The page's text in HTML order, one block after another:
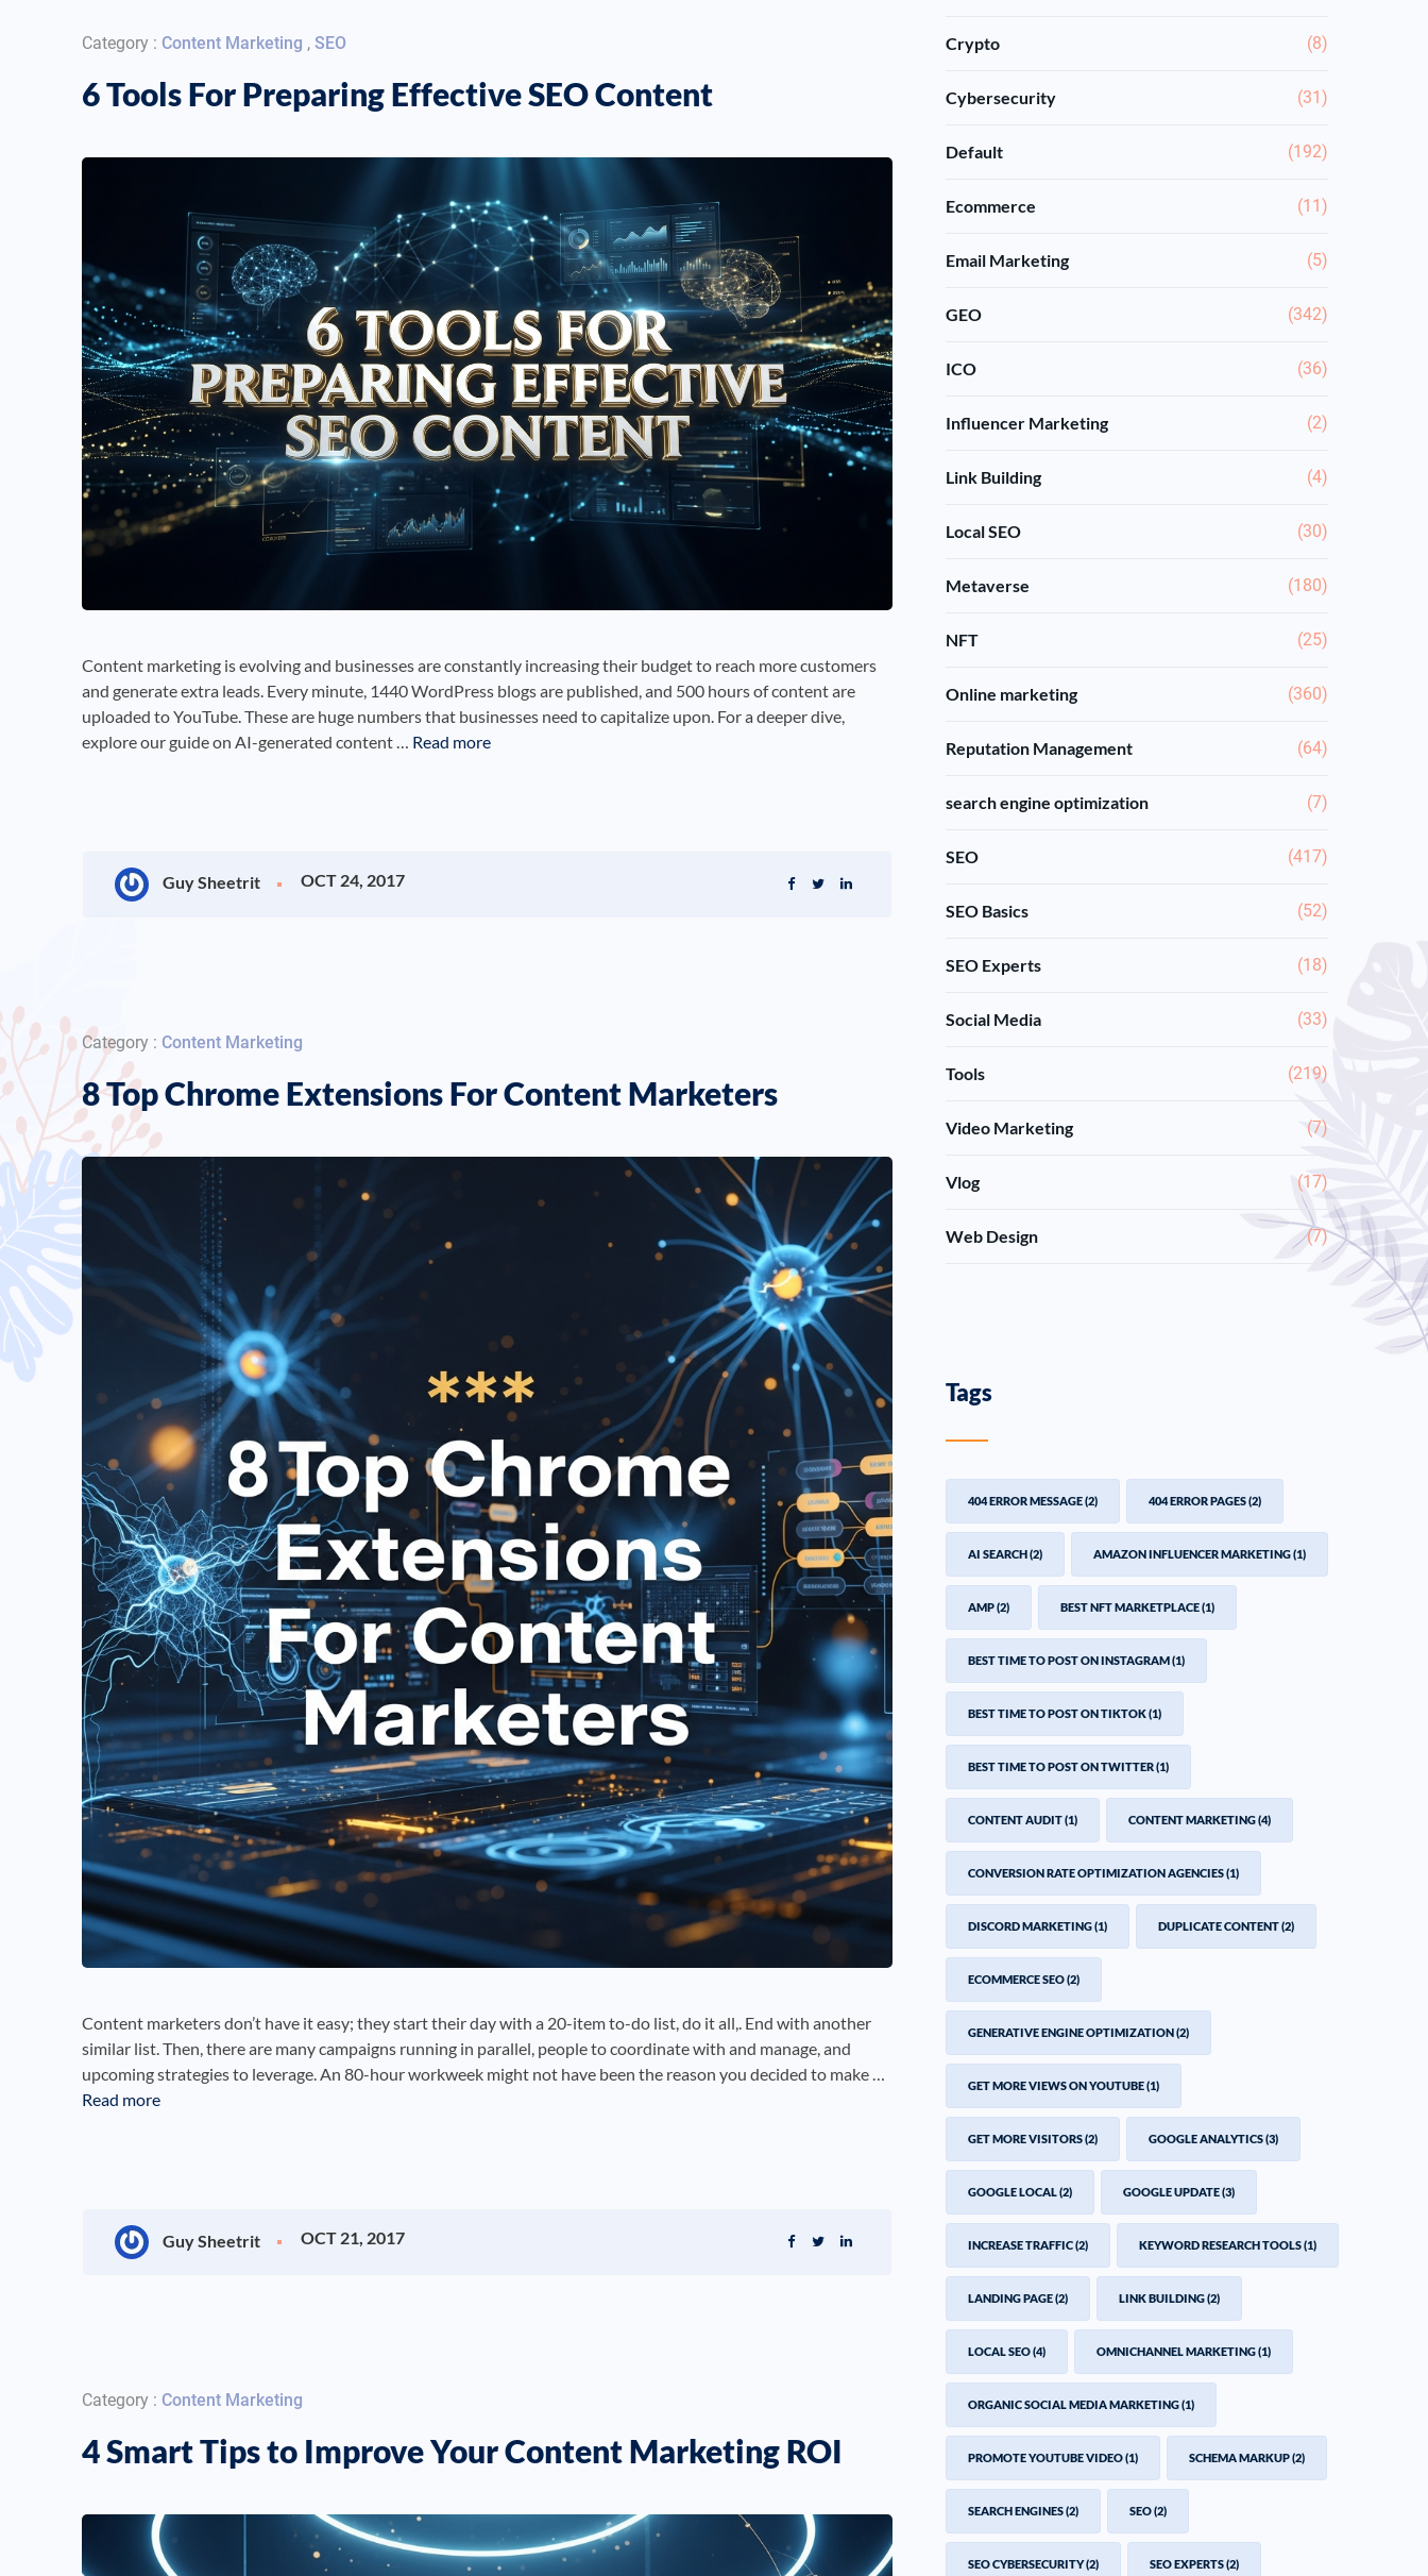
Category : Content Marketing , SEO
6 Tools For Preparing Effective SEO Content
Content marketing is evolving and businesses are constantly increasing their budget to reach more customers
and generate extra leads. Every minute, 1440 WordPress blogs are published, and 500 hours of content are
uploaded to YouTube. These are huge numbers that businesses need to capitalize upon. For a deeper dive,
explore our guide on AI-generated content … Read more
Guy Sheetrit OCT 24, 2017
Category : Content Marketing
8 Top Chrome Extensions For Content Marketers
Content marketers don’t have it easy; they start their day with a 20-item to-do list, do it all,. End with another
similar list. Then, there are many campaigns running in parallel, people to coordinate with and manage, and
upcoming strategies to leverage. An 80-hour workweek might not have been the reason you decided to make …
Read more
Guy Sheetrit OCT 21, 2017
Category : Content Marketing
4 Smart Tips to Improve Your Content Marketing ROI
Crypto (8)
Cybersecurity (31)
Default (192)
Ecommerce (11)
Email Marketing (5)
GEO (342)
ICO (36)
Influencer Marketing (2)
Link Building (4)
Local SEO (30)
Metaverse (180)
NFT (25)
Online marketing (360)
Reputation Management (64)
search engine optimization (7)
SEO (417)
SEO Basics (52)
SEO Experts (18)
Social Media (33)
Tools (219)
Video Marketing (7)
Vlog (17)
Web Design (7)
Tags
404 ERROR MESSAGE(2) 404 ERROR PAGES(2)
AI SEARCH(2) AMAZON INFLUENCER MARKETING(1)
AMP(2) BEST NFT MARKETPLACE(1)
BEST TIME TO POST ON INSTAGRAM(1)
BEST TIME TO POST ON TIKTOK(1)
BEST TIME TO POST ON TWITTER(1)
CONTENT AUDIT(1) CONTENT MARKETING(4)
CONVERSION RATE OPTIMIZATION AGENCIES(1)
DISCORD MARKETING(1) DUPLICATE CONTENT(2)
ECOMMERCE SEO(2)
GENERATIVE ENGINE OPTIMIZATION(2)
GET MORE VIEWS ON YOUTUBE(1)
GET MORE VISITORS(2) GOOGLE ANALYTICS(3)
GOOGLE LOCAL(2) GOOGLE UPDATE(3)
INCREASE TRAFFIC(2) KEYWORD RESEARCH TOOLS(1)
LANDING PAGE(2) LINK BUILDING(2)
LOCAL SEO(4) OMNICHANNEL MARKETING(1)
ORGANIC SOCIAL MEDIA MARKETING(1)
PROMOTE YOUTUBE VIDEO(1) SCHEMA MARKUP(2)
SEARCH ENGINES(2) SEO(2)
SEO CYBERSECURITY(2) SEO EXPERTS(2)